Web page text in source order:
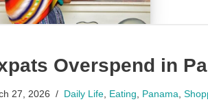
Overspend in
27, 2026 Daily Life Eating Panama